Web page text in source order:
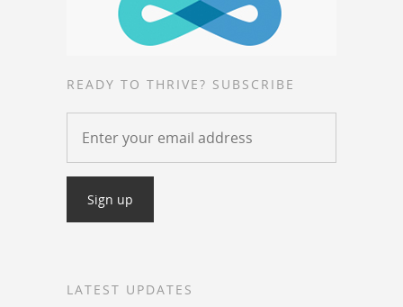
READY TO THRIVE? SUBSCRIBE
LATEST UPDATES